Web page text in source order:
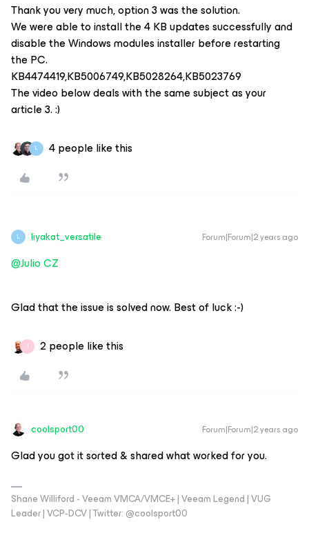
Thank you very much, option 3 was the solution.
We were able to install the 4 KB updates successfully and
disable the Windows modules installer before restarting
the PC.
KB4474419,KB5006749,KB5028264,KB5023769
The video below deals with the same subject as your
article 3. :)
L 4 people like this
L liyakat_versatile Forum|Forum|2 years ago
@Julio CZ
Glad that the issue is solved now. Best of luck :-)
J 2 people like this
coolsport00 Forum|Forum|2 years ago
Glad you got it sorted & shared what worked for you.
Shane Williford - Veeam VMCA/VMCE+ | Veeam Legend | VUG
Leader | VCP-DCV | Twitter: @coolsport00